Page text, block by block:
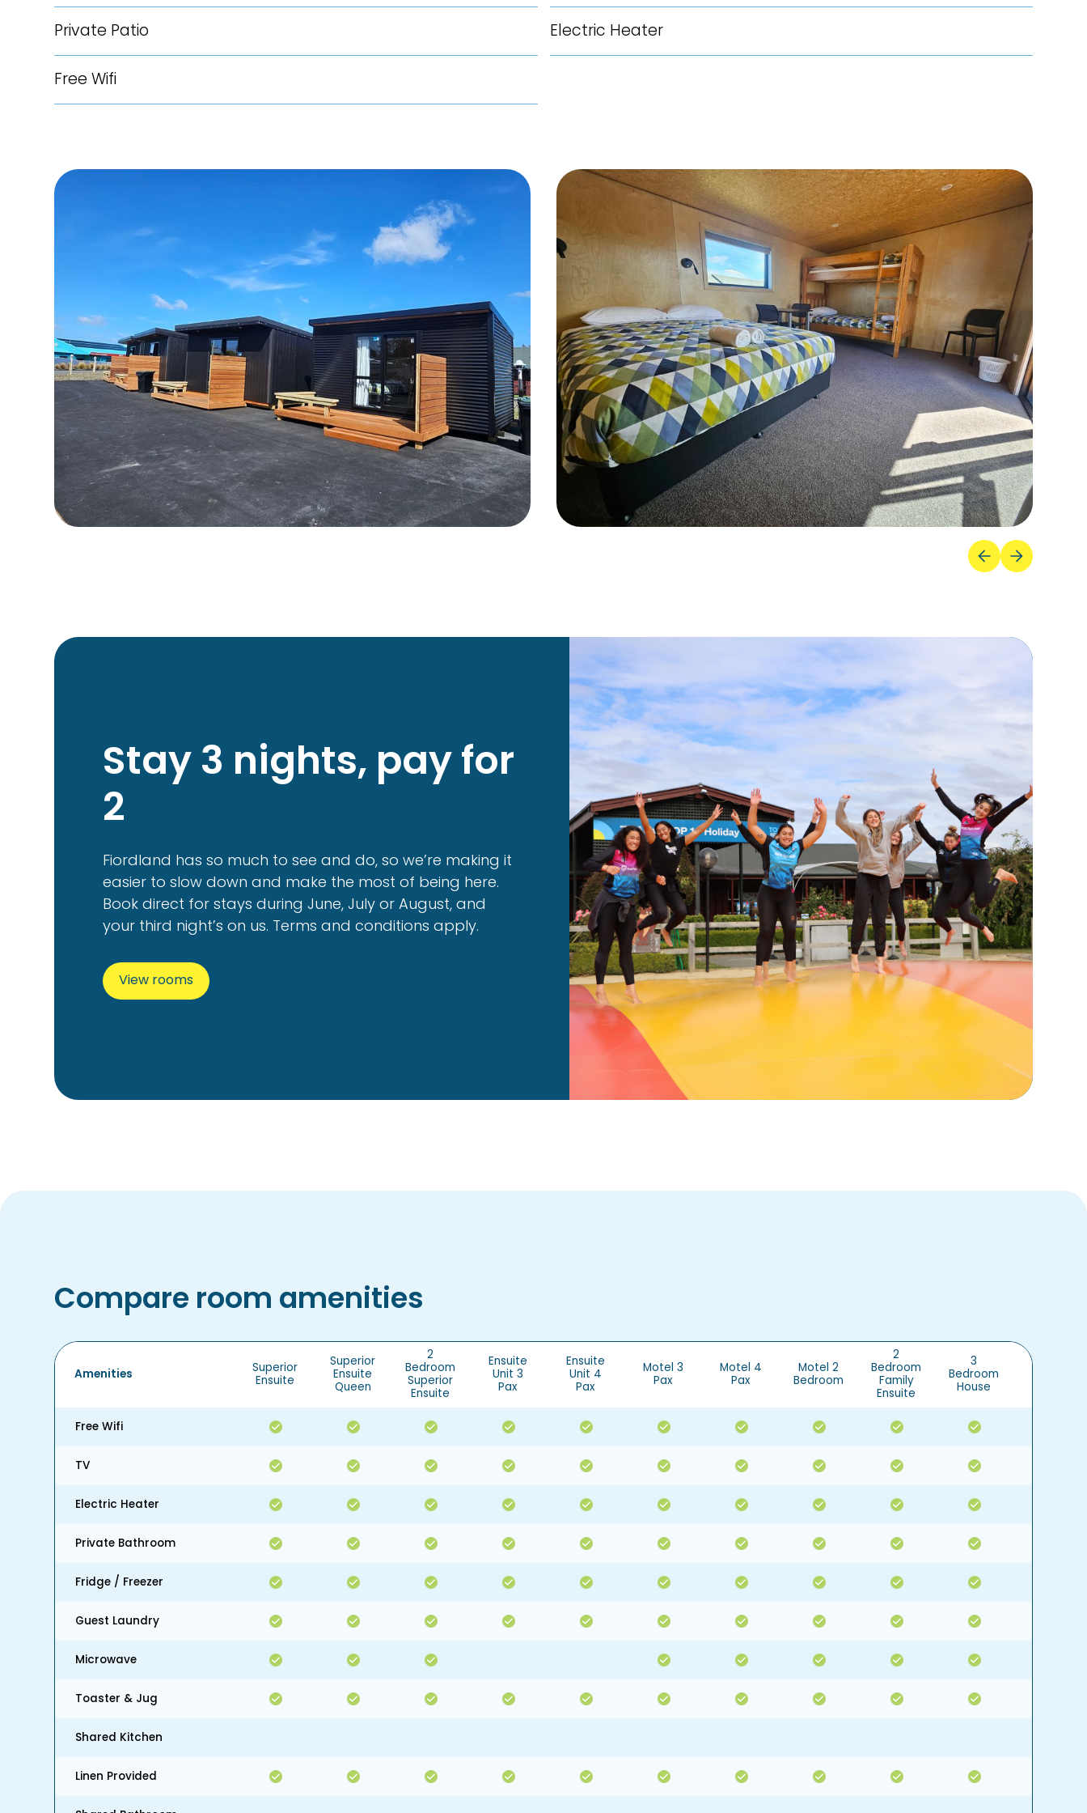
Private Patio Electric Heater
Free Wifi
Stay 3 nights, pay for
2
Fiordland has so much to see and do, so we’re making it
easier to slow down and make the most of being here.
Book direct for stays during June, July or August, and
your third night’s on us. Terms and conditions apply.
View rooms
Compare room amenities
Amenities
Superior
Ensuite
Superior
Ensuite
Queen
2
Bedroom
Superior
Ensuite
Ensuite
Unit 3
Pax
Ensuite
Unit 4
Pax
Motel 3
Pax
Motel 4
Pax
Motel 2
Bedroom
2
Bedroom
Family
Ensuite
3
Bedroom
House
Free Wifi
TV
Electric Heater
Private Bathroom
Fridge / Freezer
Guest Laundry
Microwave
Toaster & Jug
Shared Kitchen
Linen Provided